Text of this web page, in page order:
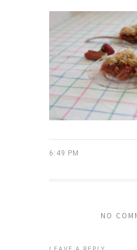
6:49 PM
NO